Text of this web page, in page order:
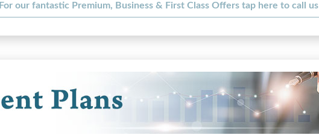
For our fantastic Premium, Business & First Class Offers tap here to call us